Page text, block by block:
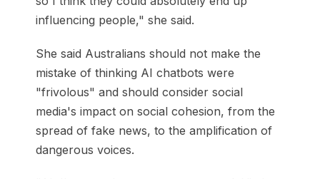
influencing people," she said.
She said Australians should not make the
mistake of thinking AI chatbots were
"frivolous" and should consider social
media's impact on social cohesion, from the
spread of fake news, to the amplification of
dangerous voices.